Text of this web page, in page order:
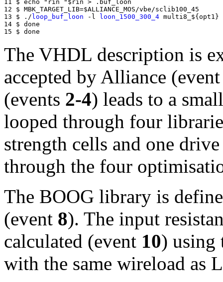
11 $ echo "rin "$rin > .buf_loon
12 $ MBK_TARGET_LIB=$ALLIANCE_MOS/vbe/sclib100_45
13 $ ./loop_buf_loon -l loon_1500_300_4 multi8_${opt1}
14 $ done
15 $ done
The VHDL description is
accepted by Alliance
(events 2-4) leads to a
looped through four
strength cells and one
through the four
The BOOG library is
(event 8). The input
calculated (event 10) using
with the same wireload as